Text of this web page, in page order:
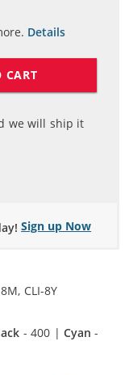
Details
CART
we will ship it
Sign up Now
CLI-8Y
- 400 | Cyan -